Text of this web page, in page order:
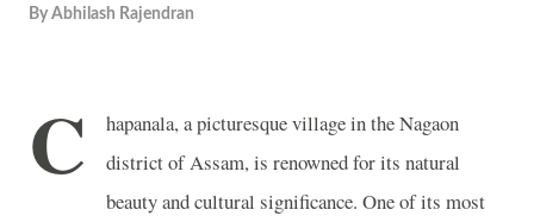
By Abhilash Rajendran
C
hapanala, a picturesque village in the Nagaon
district of Assam, is renowned for its natural
beauty and cultural significance. One of its most